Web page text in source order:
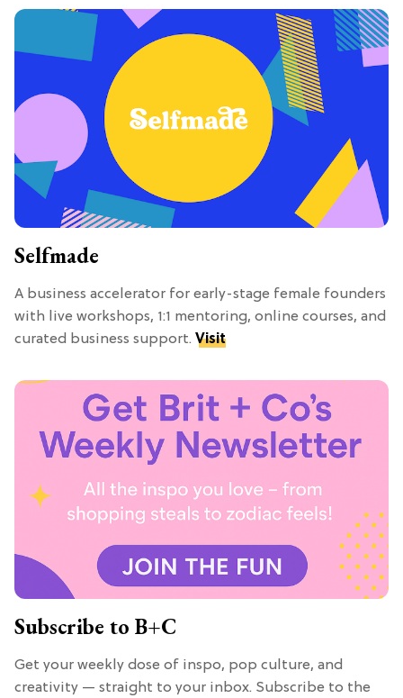
Selfmade
A business accelerator for early-stage female founders
with live workshops, 1:1 mentoring, online courses, and
curated business support. Visit
Subscribe to B+C
Get your weekly dose of inspo, pop culture, and
creativity — straight to your inbox. Subscribe to the